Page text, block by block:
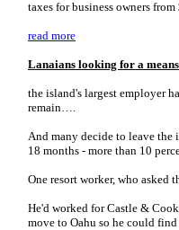
taxes for business owners
read more
Lanaians looking for a
the island's largest employer
remain….
And many decide to leave the
18 months - more than 10
One resort worker, who asked
He'd worked for Castle &
move to Oahu so he could find